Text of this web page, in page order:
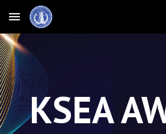
Skip to main content
KSEA